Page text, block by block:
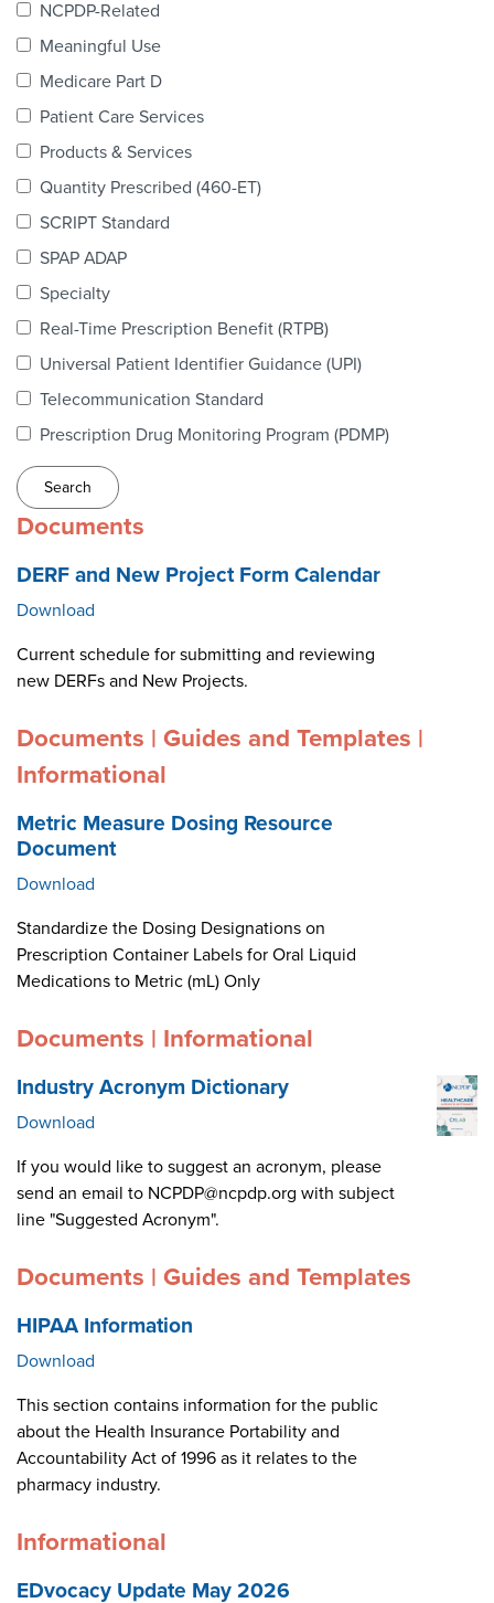
colLAB
NEWS & RESOURCES
NCPDP-Related
Meaningful Use
Medicare Part D
Patient Care Services
Products & Services
Quantity Prescribed (460-ET)
SCRIPT Standard
SPAP ADAP
Specialty
Real-Time Prescription Benefit (RTPB)
Universal Patient Identifier Guidance (UPI)
Telecommunication Standard
Prescription Drug Monitoring Program (PDMP)
Documents
DERF and New Project Form Calendar
Download
Current schedule for submitting and reviewing
new DERFs and New Projects.
Documents | Guides and Templates |
Informational
Metric Measure Dosing Resource
Document
Download
Standardize the Dosing Designations on
Prescription Container Labels for Oral Liquid
Medications to Metric (mL) Only
Documents | Informational
Industry Acronym Dictionary
Download
If you would like to suggest an acronym, please
send an email to NCPDP@ncpdp.org with subject
line "Suggested Acronym".
Documents | Guides and Templates
HIPAA Information
Download
This section contains information for the public
about the Health Insurance Portability and
Accountability Act of 1996 as it relates to the
pharmacy industry.
Informational
EDvocacy Update May 2026